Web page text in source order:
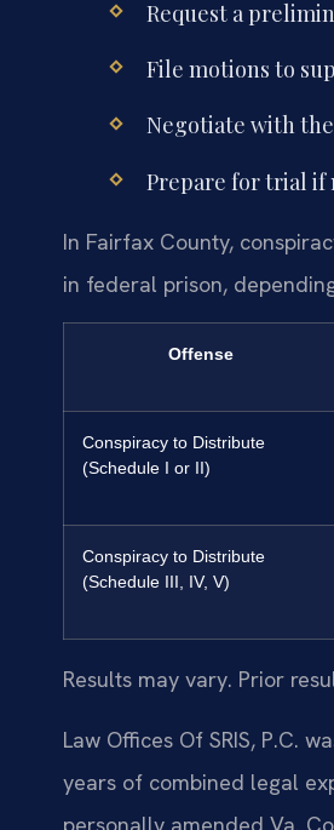
Request a
File motions to
Negotiate with
Prepare for trial if
In Fairfax County,
in federal prison,
Offense
Conspiracy to Distribute
(Schedule I or II)
Conspiracy to Distribute
(Schedule III, IV, V)
Results may vary. Prior
Law Offices Of SRIS, P.C.
years of combined legal
personally amended Va.